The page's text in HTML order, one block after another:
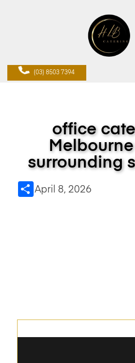
(03) 8503 7394
office
surrounding
April 8, 2026
Share